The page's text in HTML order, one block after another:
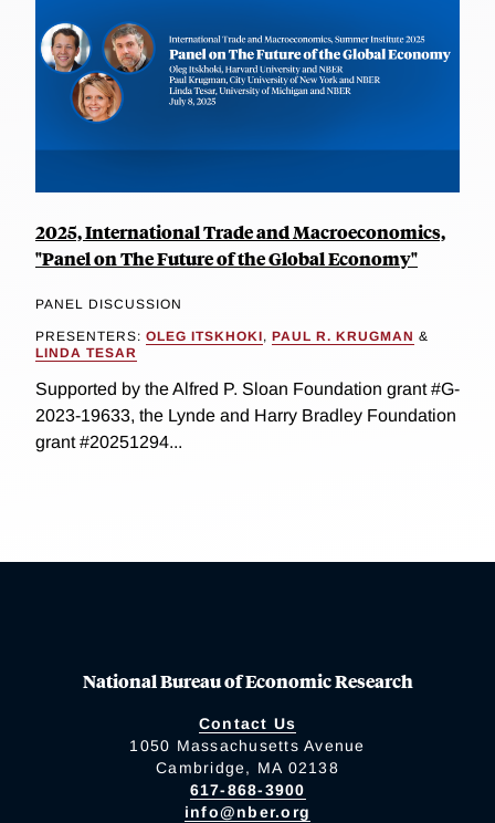
2025, International Trade and Macroeconomics,
"Panel on The Future of the Global Economy"
PANEL DISCUSSION
PRESENTERS: OLEG ITSKHOKI, PAUL R. KRUGMAN &
LINDA TESAR
Supported by the Alfred P. Sloan Foundation grant #G-
2023-19633, the Lynde and Harry Bradley Foundation
grant #20251294...
National Bureau of Economic Research
Contact Us
1050 Massachusetts Avenue
Cambridge, MA 02138
617-868-3900
info@nber.org